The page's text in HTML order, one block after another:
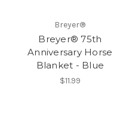
Breyer®
Breyer® 75th
Anniversary Horse
Blanket - Blue
$11.99